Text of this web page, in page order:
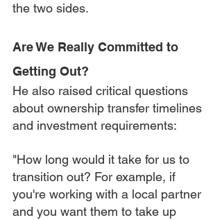
the two sides.
Are We Really Committed to
Getting Out?
He also raised critical questions
about ownership transfer timelines
and investment requirements:
"How long would it take for us to
transition out? For example, if
you're working with a local partner
and you want them to take up